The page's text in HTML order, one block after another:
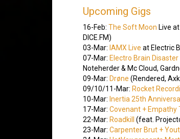
Upcoming Gigs
16-Feb: The Soft Moon Live
DICE.FM)
03-Mar: IAMX Live at Electric
07-Mar: Electro Brain Disaster II
Noteherder & Mc Cloud,
09-Mar: Drøne (Rendered,
09/10/11-Mar: Rocket
10-Mar: Inertia 25th
17-Mar: Covenant + Empathy
22-Mar: Roadkill
(feat.
23-Mar: Carpenter Brut +